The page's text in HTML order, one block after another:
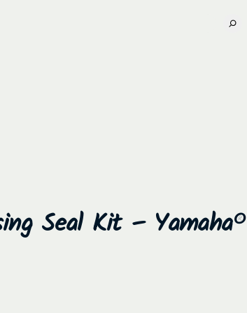
Seal Kit – Yamaha®